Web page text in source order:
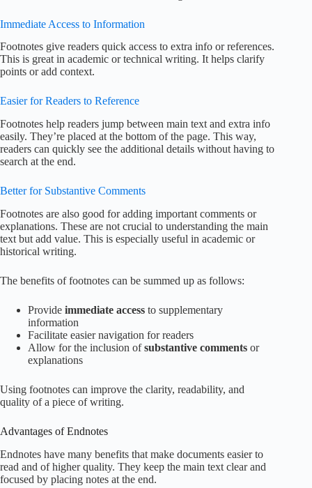
Immediate Access to Information
Footnotes give readers quick access to extra info or references.
This is great in academic or technical writing. It helps clarify
points or add context.
Easier for Readers to Reference
Footnotes help readers jump between main text and extra info
easily. They’re placed at the bottom of the page. This way,
readers can quickly see the additional details without having to
search at the end.
Better for Substantive Comments
Footnotes are also good for adding important comments or
explanations. These are not crucial to understanding the main
text but add value. This is especially useful in academic or
historical writing.
The benefits of footnotes can be summed up as follows:
Provide immediate access to supplementary
information
Facilitate easier navigation for readers
Allow for the inclusion ofsubstantive comments or
explanations
Using footnotes can improve the clarity, readability, and
quality of a piece of writing.
Advantages of Endnotes
Endnotes have many benefits that make documents easier to
read and of higher quality. They keep the main text clear and
focused by placing notes at the end.